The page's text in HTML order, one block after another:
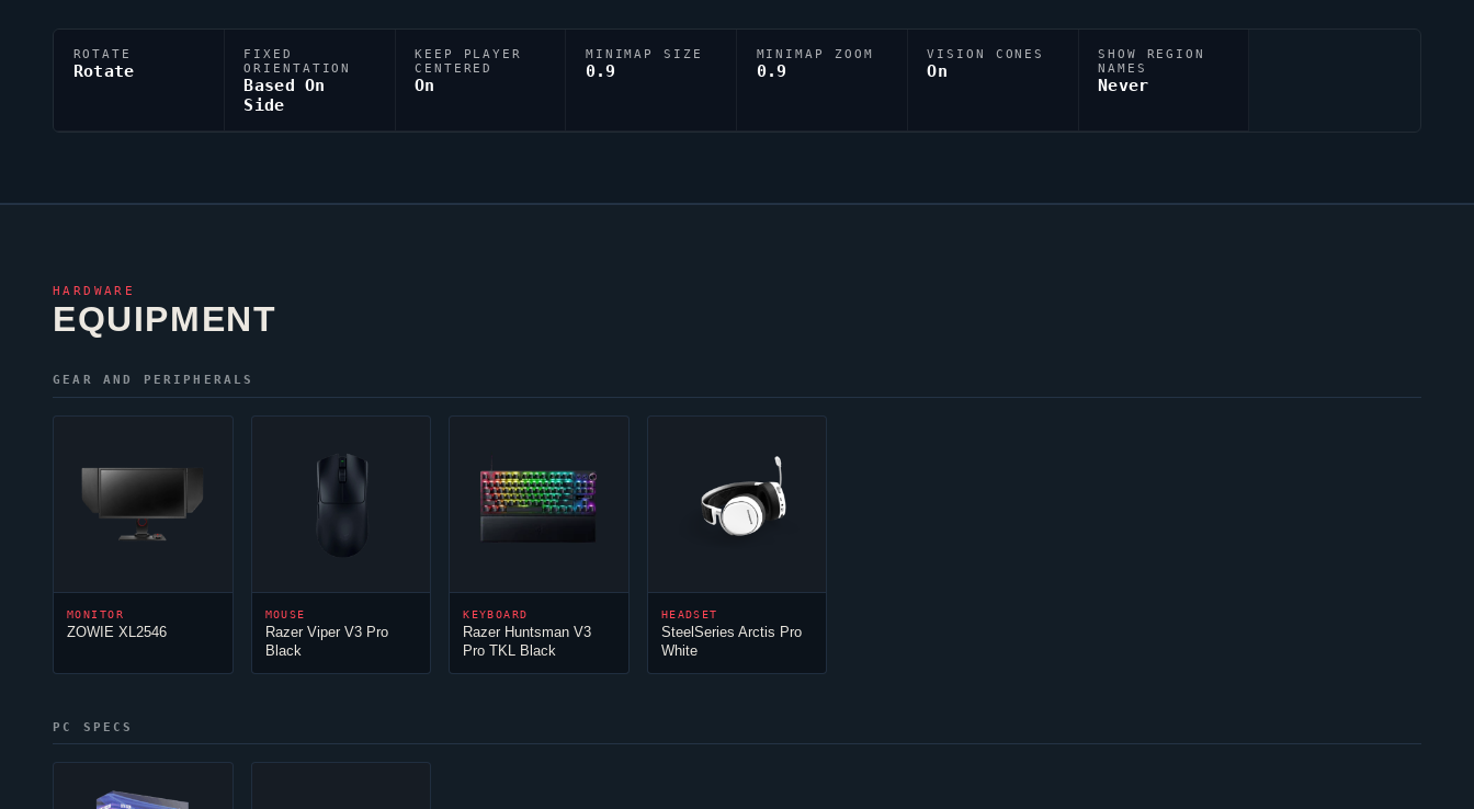
ROTATE
Rotate
FIXED
ORIENTATION
Based On
Side
KEEP PLAYER
CENTERED
On
MINIMAP SIZE
0.9
MINIMAP ZOOM
0.9
VISION CONES
On
SHOW REGION
NAMES
Never
HARDWARE
EQUIPMENT
GEAR AND PERIPHERALS
MONITOR
ZOWIE XL2546
MOUSE
Razer ViperV3 Pro
Black
KEYBOARD
Razer Huntsman V3
Pro TKL Black
HEADSET
SteelSeries Arctis Pro
White
PC SPECS